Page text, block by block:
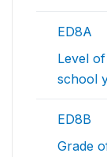
ED8A
Level
school
ED8B
Grade